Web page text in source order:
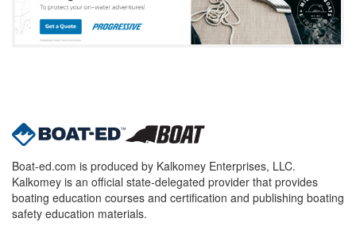
Boat-ed.com is produced by Kalkomey Enterprises, LLC.
Kalkomey is an official state-delegated provider that provides
boating education courses and certification and publishing boating
safety education materials.